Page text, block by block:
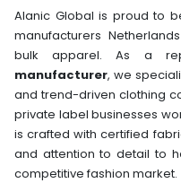
Alanic Global is proud to
manufacturers
bulk apparel. As a
manufacturer, we
and trend-driven clothing
private label businesses
is crafted with certified
and attention to detail to
competitive fashion market.